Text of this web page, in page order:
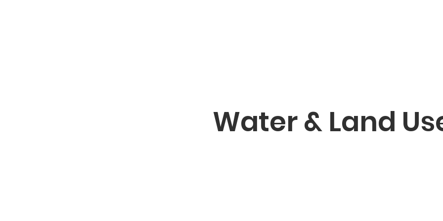
Water & Land